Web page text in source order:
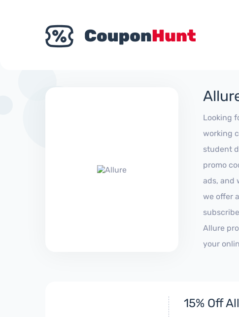
Looking
working
student
promo
ads, and
we offer
Allure
your
15% Off